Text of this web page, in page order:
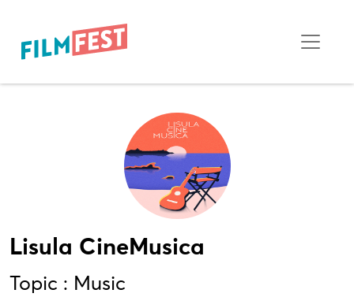
Lisula CineMusica
Topic : Music